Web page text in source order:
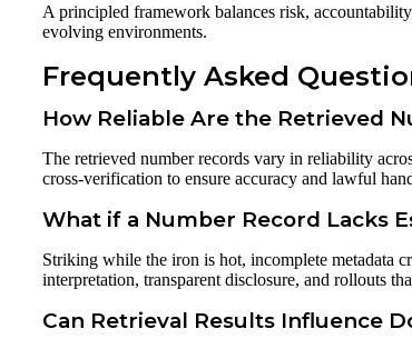
A principled framework balances risk,
evolving environments.
Frequently Asked
How Reliable Are the Retrieved
The retrieved number records vary in reliability
cross-verification to ensure accuracy and lawful
What if a Number Record Lacks
Striking while the iron is hot, incomplete metadata
interpretation, transparent disclosure, and rollouts
Can Retrieval Results Influence